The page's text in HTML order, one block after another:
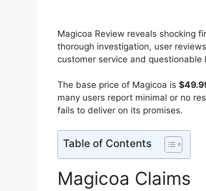
Magicoa Review reveals shocking
thorough investigation, user
customer service and
The base price of Magicoa is
many users report minimal or no
fails to deliver on its promises.
Table of Contents
Magicoa Claims